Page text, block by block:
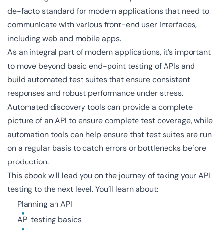
de-facto standard for modern applications that need to
communicate with various front-end user interfaces,
including web and mobile apps.
As an integral part of modern applications, it’s important
to move beyond basic end-point testing of APIs and
build automated test suites that ensure consistent
responses and robust performance under stress.
Automated discovery tools can provide a complete
picture of an API to ensure complete test coverage, while
automation tools can help ensure that test suites are run
on a regular basis to catch errors or bottlenecks before
production.
This ebook will lead you on the journey of taking your API
testing to the next level. You’ll learn about:
Planning an API
API testing basics